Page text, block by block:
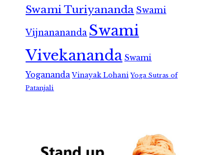
Swami Turiyananda Swami
Vijnanananda Swami
Vivekananda Swami
Yogananda Vinayak Lohani Yoga Sutras of
Patanjali